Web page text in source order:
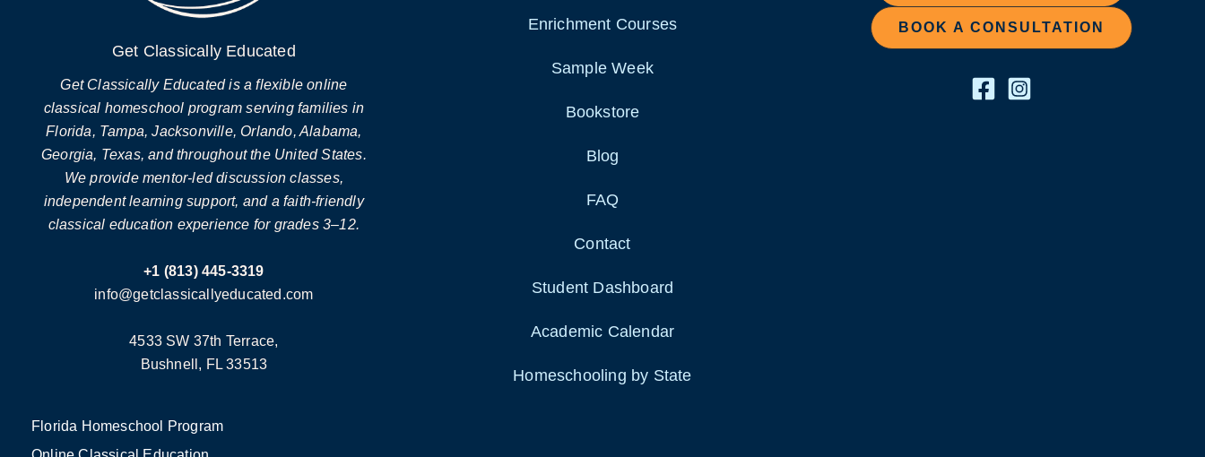
Get Classically Educated
Get Classically Educated is a flexible online
classical homeschool program serving families in
Florida, Tampa, Jacksonville, Orlando, Alabama,
Georgia, Texas, and throughout the United States.
We provide mentor-led discussion classes,
independent learning support, and a faith-friendly
classical education experience for grades 3–12.
+1 (813) 445-3319
info@getclassicallyeducated.com
4533 SW 37th Terrace,
Bushnell, FL 33513
Florida Homeschool Program
Enrichment Courses
Sample Week
Bookstore
Blog
FAQ
Contact
Student Dashboard
Academic Calendar
Homeschooling by State
BOOK A CONSULTATION